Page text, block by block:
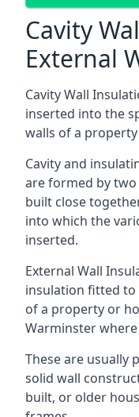
Cavity
External
Cavity Wall
inserted into the
walls of a
Cavity and
are formed by
built close
into which the
inserted.
External Wall
insulation fitted to
of a property or
Warminster
These are usually
solid wall
built, or older